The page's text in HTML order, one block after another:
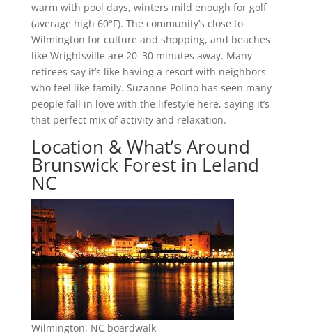
warm with pool days, winters mild enough for golf
(average high 60°F). The community’s close to
Wilmington for culture and shopping, and beaches
like Wrightsville are 20–30 minutes away. Many
retirees say it’s like having a resort with neighbors
who feel like family. Suzanne Polino has seen many
people fall in love with the lifestyle here, saying it’s
that perfect mix of activity and relaxation.
Location & What’s Around
Brunswick Forest in Leland
NC
Wilmington, NC boardwalk